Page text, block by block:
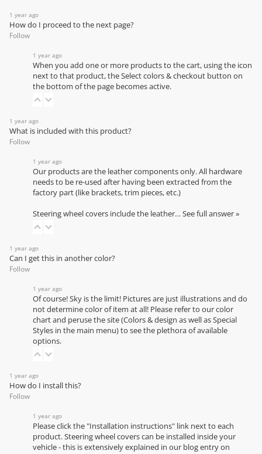
1 year ago
How do I proceed to the next page?
Follow
1 year ago
When you add one or more products to the cart, using the icon
next to that product, the Select colors & checkout button on
the bottom of the page becomes active.
1 year ago
What is included with this product?
Follow
1 year ago
Our products are the leather components only. All hardware
needs to be re-used after having been extracted from the
factory part (like brackets, trim pieces, etc.)
Steering wheel covers include the leather… See full answer »
1 year ago
Can I get this in another color?
Follow
1 year ago
Of course! Sky is the limit! Pictures are just illustrations and do
not determine color of item at all! Please refer to ourcolor
chartand peruse the site (Colors & design as well as Special
Styles in the main menu) to see the plethora of available
options.
1 year ago
How do I install this?
Follow
1 year ago
Please click the "Installation instructions" link next to each
product. Steering wheel covers can be installed inside your
vehicle - this is extensively explained in our blog entry on